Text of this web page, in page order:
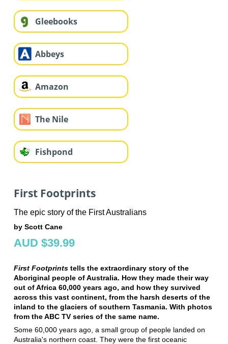
Gleebooks
Abbeys
Amazon
The Nile
Fishpond
First Footprints
The epic story of the First Australians
by Scott Cane
AUD $39.99
First Footprintstells the extraordinary story of the
Aboriginal people of Australia. How they made their way
out of Africa 60,000 years ago, and how they survived
across this vast continent, from the harsh deserts of the
inland to the glaciers of southern Tasmania. With photos
from the ABC TV series of the same name.
Some 60,000 years ago, a small group of people landed on
Australia's northern coast. They were the first oceanic